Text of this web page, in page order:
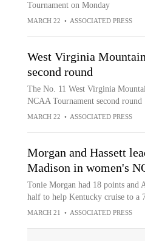
Tournament on Monday
MARCH 22 • ASSOCIATED PRESS
West Virginia
second round
The No. 11 West Virginia
NCAA Tournament second round
MARCH 22 • ASSOCIATED PRESS
Morgan and Hassett
Madison in women's
Tonie Morgan had 18 points and
half to help Kentucky cruise to a
MARCH 21 • ASSOCIATED PRESS